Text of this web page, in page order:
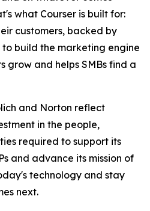
what Courser is built for:
customers, backed by
to build the marketing engine
grow and helps SMBs find a
and Norton reflect
in the people,
required to support its
and advance its mission of
technology and stay
next.